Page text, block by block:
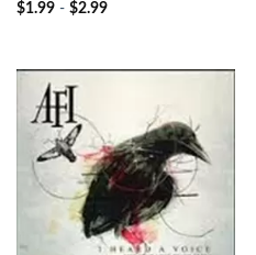
$1.99- $2.99